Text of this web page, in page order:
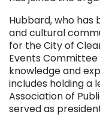
Hubbard, who
and cultural
for the City of
Events
knowledge and
includes holding a
Association of
served as